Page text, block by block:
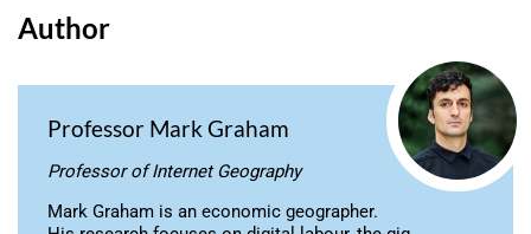
Author
Professor Mark Graham
Professor of Internet Geography
Mark Graham is an economic geographer.